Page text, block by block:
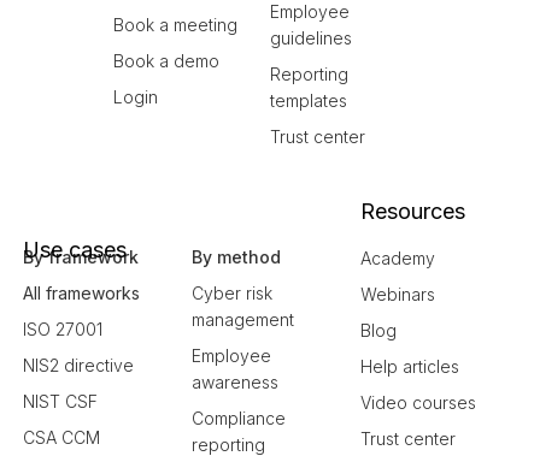
Book a meeting
Book a demo
Login
Employee
guidelines
Reporting
templates
Trust center
Use cases
By framework
All frameworks
ISO 27001
NIS2 directive
NIST CSF
CSA CCM
By method
Cyber risk
management
Employee
awareness
Compliance
reporting
Resources
Academy
Webinars
Blog
Help articles
Video courses
Trust center